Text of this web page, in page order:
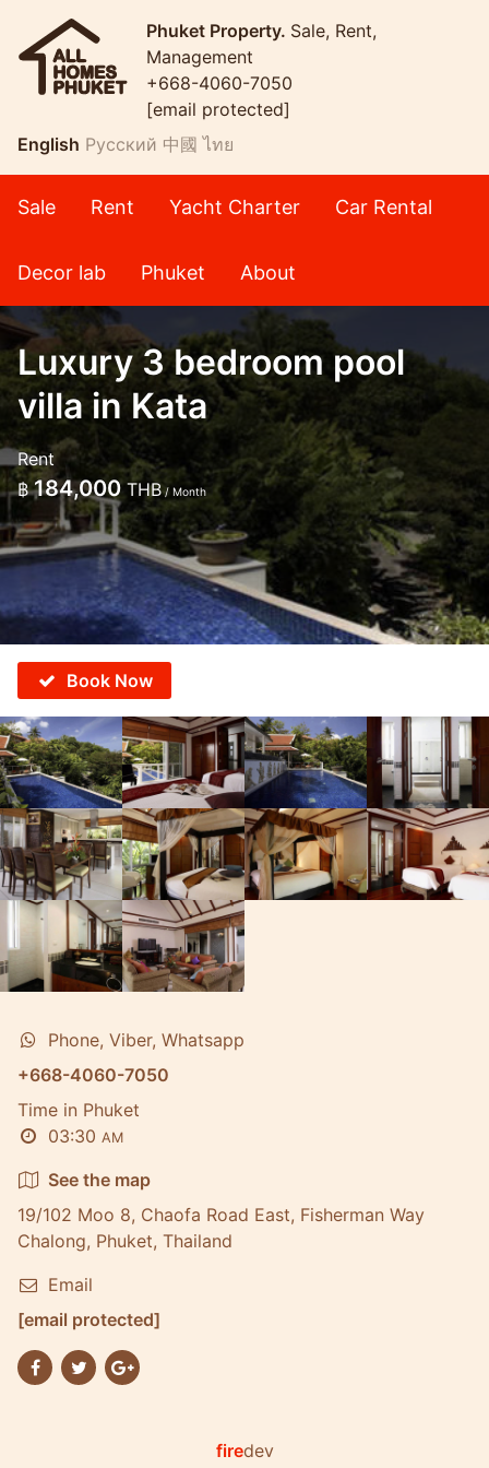
Phuket Property. Sale, Rent,
Management
+668-4060-7050
[email protected]
English Русский 中國 ไทย
Sale Rent Yacht Charter Car Rental
Decor lab Phuket About
Luxury 3 bedroom pool
villa in Kata
Rent
฿ 184,000THB/ Month
Book Now
Phone, Viber, Whatsapp
+668-4060-7050
Time in Phuket
03:30 AM
See the map
19/102 Moo 8, Chaofa Road East, Fisherman Way
Chalong, Phuket, Thailand
Email
[email protected]
firedev